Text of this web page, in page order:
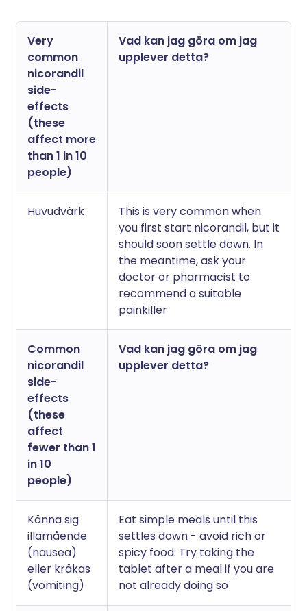
Very
common
nicorandil
side-
effects
(these
affect more
than 1 in 10
people)
Vad kan jag göra om jag
upplever detta?
Huvudvärk
This is very common when
you first start nicorandil, but it
should soon settle down. In
the meantime, ask your
doctor or pharmacist to
recommend a suitable
painkiller
Common
nicorandil
side-
effects
(these
affect
fewer than 1
in 10
people)
Vad kan jag göra om jag
upplever detta?
Känna sig
illamående
(nausea)
eller kräkas
(vomiting)
Eat simple meals until this
settles down - avoid rich or
spicy food. Try taking the
tablet after a meal if you are
not already doing so